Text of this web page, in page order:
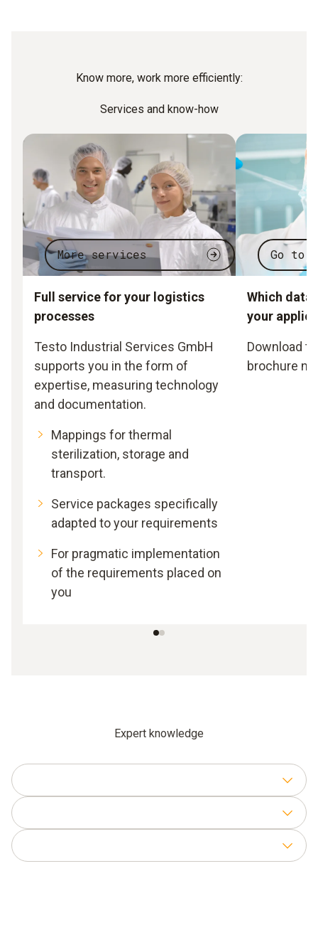
Know more, work more efficiently:
Services and know-how
More services
Full service for your logistics
processes
Testo Industrial Services GmbH
supports you in the form of
expertise, measuring technology
and documentation.
Mappings for thermal
sterilization, storage and
transport.
Service packages specifically
adapted to your requirements
For pragmatic implementation
of the requirements placed on
you
Go to
Which data
your
Download
brochure
Expert knowledge